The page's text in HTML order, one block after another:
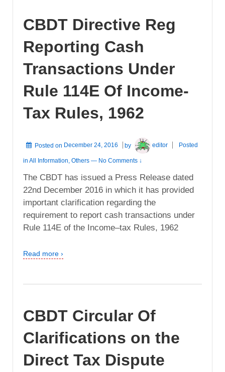
CBDT Directive Reg
Reporting Cash
Transactions Under
Rule 114E Of Income-
Tax Rules, 1962
Posted on December 24, 2016 by editor Posted
in All Information Others — No Comments ↓
The CBDT has issued a Press Release dated
22nd December 2016 in which it has provided
important clarification regarding the
requirement to report cash transactions under
Rule 114E of the Income–tax Rules, 1962
Read more ›
CBDT Circular Of
Clarifications on the
Direct Tax Dispute